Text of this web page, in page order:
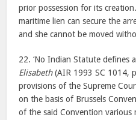
prior possession for its
maritime lien can secure the
and she cannot be moved
22. ‘No Indian Statute defines
Elisabeth(AIR 1993 SC 1014,
provisions of the Supreme
on the basis of Brussels
of the said Convention various